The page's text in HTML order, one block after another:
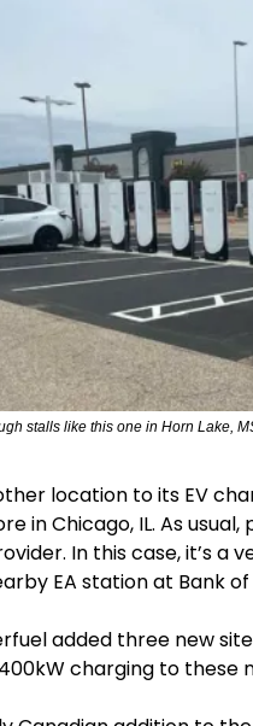
stalls like this one in Horn Lake,
location to its EV
in Chicago, IL. As
In this case, it’s a
EA station at Bank
added three new
charging to these